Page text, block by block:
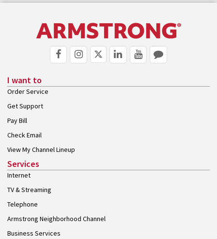
I want to
Order Service
Get Support
Pay Bill
Check Email
View My Channel Lineup
Services
Internet
TV & Streaming
Telephone
Armstrong Neighborhood Channel
Business Services